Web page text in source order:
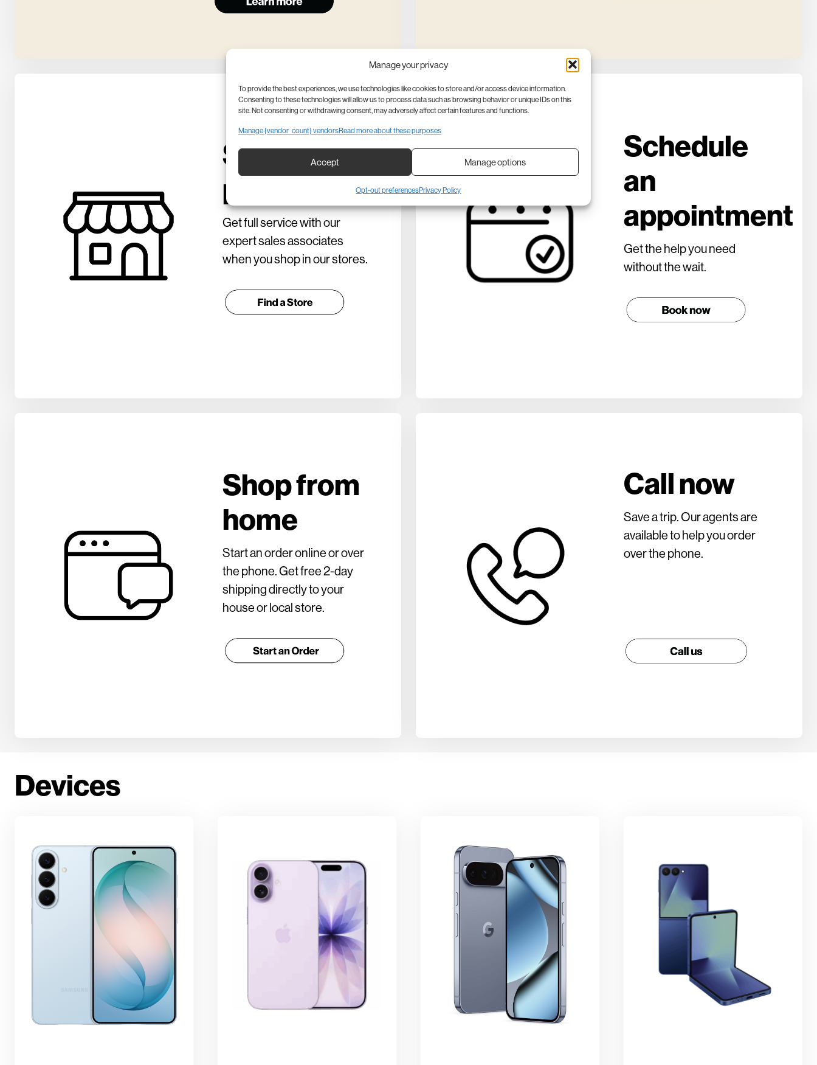
Manage your privacy
To provide the best experiences, we use technologies like cookies to store and/or access device information.
Consenting to these technologies will allow us to process data such as browsing behavior or unique IDs on this
site. Not consenting or withdrawing consent, may adversely affect certain features and functions.
Manage {vendor_count} vendorsRead more about these purposes
Accept Manage options
Opt-out preferencesPrivacy Policy
Shop in
person
Get full service with our
expert sales associates
when you shop in our stores.
Schedule
an
appointment
Get the help you need
without the wait.
Shop from
home
Start an order online or over
the phone. Get free 2-day
shipping directly to your
house or local store.
Call now
Save a trip. Our agents are
available to help you order
over the phone.
Devices